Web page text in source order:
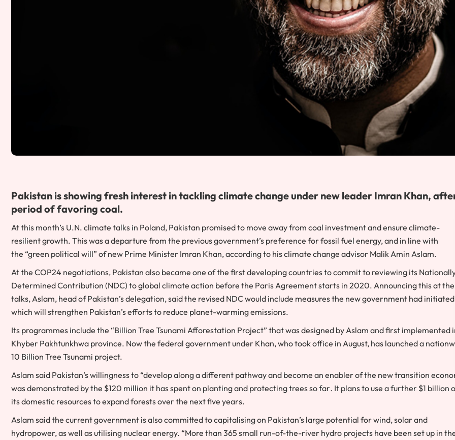
Pakistan is showing fresh interest in tackling climate change under new leader Imran Khan,
period of favoring coal.
At this month’s U.N. climate talks in Poland, Pakistan promised to move away from coal investment and ensure climate-
resilient growth. This was a departure from the previous government’s preference for fossil fuel energy, and in line with
the “green political will” of new Prime Minister Imran Khan, according to his climate change advisor Malik Amin Aslam.
At the COP24 negotiations, Pakistan also became one of the first developing countries to commit to reviewing its
Determined Contribution (NDC) to global climate action before the Paris Agreement starts in 2020. Announcing this at the
talks, Aslam, head of Pakistan’s delegation, said the revised NDC would include measures the new government had
which will strengthen Pakistan’s efforts to reduce planet-warming emissions.
Its programmes include the “Billion Tree Tsunami Afforestation Project” that was designed by Aslam and first implemented
Khyber Pakhtunkhwa province. Now the federal government under Khan, who took office in August, has launched a
10 Billion Tree Tsunami project.
Aslam said Pakistan’s willingness to “develop along a different pathway and become an enabler of the new transition
was demonstrated by the $120 million it has spent on planting and protecting trees so far. It plans to use a further $1 billion
its domestic resources to expand forests over the next five years.
Aslam said the current government is also committed to capitalising on Pakistan’s large potential for wind, solar and
hydropower, as well as utilising nuclear energy. “More than 365 small run-of-the-river hydro projects have been set up in